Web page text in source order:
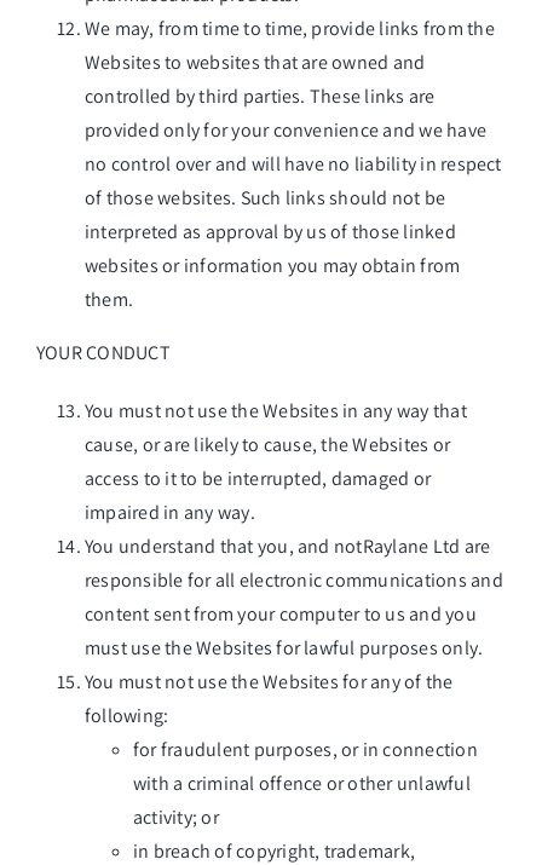
We may, from time to time, provide links from the
Websites to websites that are owned and
controlled by third parties. These links are
provided only for your convenience and we have
no control over and will have no liability in respect
of those websites. Such links should not be
interpreted as approval by us of those linked
websites or information you may obtain from
them.
YOUR CONDUCT
You must not use the Websites in any way that
cause, or are likely to cause, the Websites or
access to it to be interrupted, damaged or
impaired in any way.
You understand that you, and notRaylane Ltd are
responsible for all electronic communications and
content sent from your computer to us and you
must use the Websites for lawful purposes only.
You must not use the Websites for any of the
following:
for fraudulent purposes, or in connection
with a criminal offence or other unlawful
activity; or
in breach of copyright, trademark,